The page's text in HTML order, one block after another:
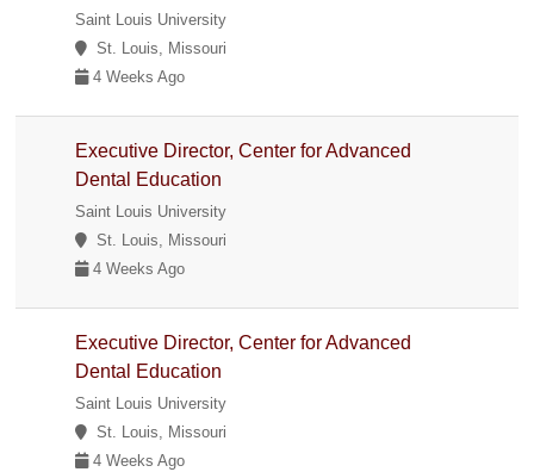
Saint Louis University
St. Louis, Missouri
4 Weeks Ago
Executive Director, Center for Advanced
Dental Education
Saint Louis University
St. Louis, Missouri
4 Weeks Ago
Executive Director, Center for Advanced
Dental Education
Saint Louis University
St. Louis, Missouri
4 Weeks Ago